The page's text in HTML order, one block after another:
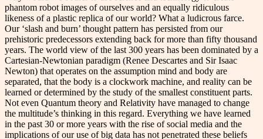
phantom robot images of ourselves and an equally ridiculous
likeness of a plastic replica of our world? What a ludicrous farce.
Our ‘slash and burn’ thought pattern has persisted from our
prehistoric predecessors extending back for more than fifty thousand
years. The world view of the last 300 years has been dominated by a
Cartesian-Newtonian paradigm (Renee Descartes and Sir Isaac
Newton) that operates on the assumption mind and body are
separated, that the body is a clockwork machine, and reality can be
learned or determined by the study of the smallest constituent parts.
Not even Quantum theory and Relativity have managed to change
the multitude’s thinking in this regard. Everything we have learned
in the past 30 or more years with the rise of social media and the
implications of our use of big data has not penetrated these beliefs